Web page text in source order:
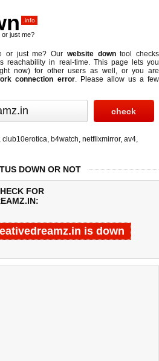
.info
just me?
or just me? Our website downtool checks
reachability in real-time. This page lets you
now) for other users as well, or you are
connection error. Please allow us a few
, club10erotica, b4watch, netflixmirror, av4,
DOWN OR NOT
FOR
is down
Test finished in -0.23